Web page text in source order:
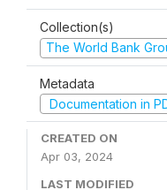
Collection(s)
The World Bank
Metadata
Documentation in
CREATED ON
Apr 03, 2024
LAST MODIFIED